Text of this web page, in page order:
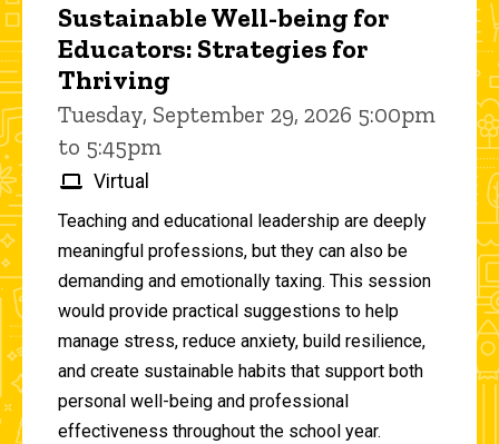
Sustainable Well-being for
Educators: Strategies for
Thriving
Tuesday, September 29, 2026 5:00pm
to 5:45pm
Virtual
Teaching and educational leadership are deeply
meaningful professions, but they can also be
demanding and emotionally taxing. This session
would provide practical suggestions to help
manage stress, reduce anxiety, build resilience,
and create sustainable habits that support both
personal well-being and professional
effectiveness throughout the school year.